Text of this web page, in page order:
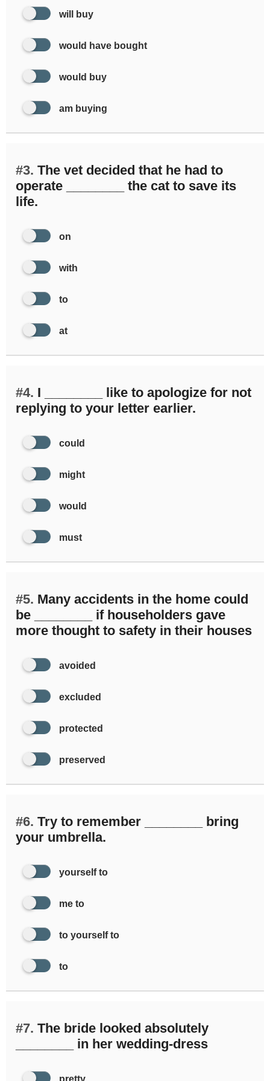
will buy
would have bought
would buy
am buying
#3. The vet decided that he had to
operate ________ the cat to save its
life.
on
with
to
at
#4. I ________ like to apologize for not
replying to your letter earlier.
could
might
would
must
#5. Many accidents in the home could
be ________ if householders gave
more thought to safety in their houses
avoided
excluded
protected
preserved
#6. Try to remember ________ bring
your umbrella.
yourself to
me to
to yourself to
to
#7. The bride looked absolutely
________ in her wedding-dress